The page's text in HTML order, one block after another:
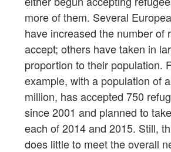
more of them. Several
have increased the number of
accept; others have taken in
proportion to their population.
example, with a population of
million, has accepted 750
since 2001 and planned to
each of 2014 and 2015. Still,
does little to meet the overall